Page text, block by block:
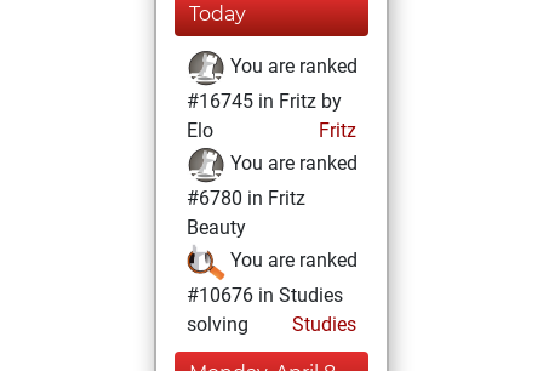
Today
You are ranked
#16745 in Fritz by
Elo
Fritz
You are ranked
#6780 in Fritz
Beauty
You are ranked
#10676 in Studies
solving
Studies